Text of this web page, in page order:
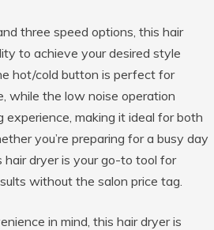
three speed options, this hair
to achieve your desired style
hot/cold button is perfect for
while the low noise operation
experience, making it ideal for both
you’re preparing for a busy day
hair dryer is your go-to tool for
without the salon price tag.
in mind, this hair dryer is